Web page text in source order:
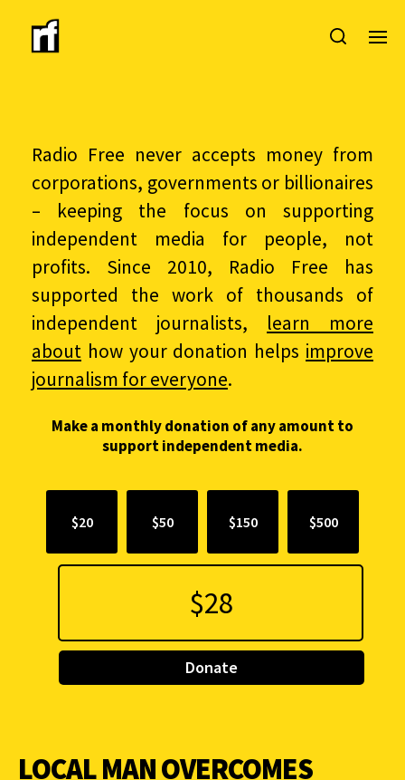
Radio Free never accepts money from
corporations, governments or billionaires
– keeping the focus on supporting
independent media for people, not
profits. Since 2010, Radio Free has
supported the work of thousands of
independent journalists, learn more
about how your donation helps improve
journalism for everyone.
Make a monthly donation of any amount to
support independent media.
$20 $50 $150 $500
Donate
LOCAL MAN OVERCOMES